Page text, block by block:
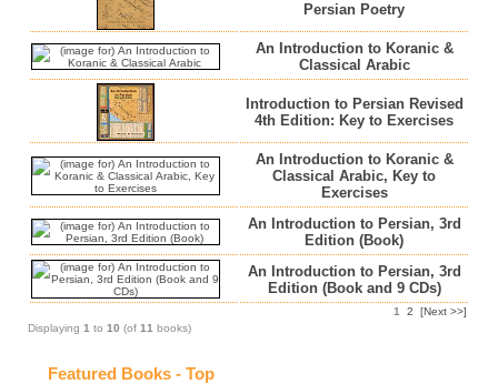
Persian Poetry
An Introduction to Koranic &
Classical Arabic
Introduction to Persian Revised
4th Edition: Key to Exercises
An Introduction to Koranic &
Classical Arabic, Key to
Exercises
An Introduction to Persian, 3rd
Edition (Book)
An Introduction to Persian, 3rd
Edition (Book and 9 CDs)
Displaying 1 to 10 (of 11 books)
1 2 [Next >>]
Featured Books - Top